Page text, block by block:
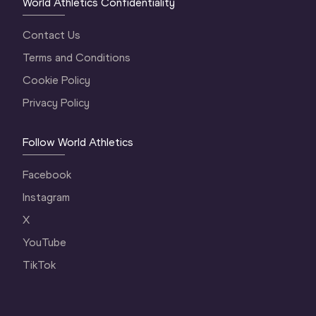
World Athletics Confidentiality
Contact Us
Terms and Conditions
Cookie Policy
Privacy Policy
Follow World Athletics
Facebook
Instagram
X
YouTube
TikTok